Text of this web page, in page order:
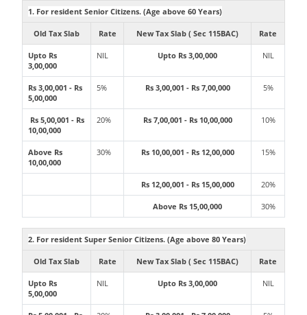
1. For resident Senior Citizens. (Age above 60 Years)
Old Tax Slab Rate New Tax Slab ( Sec 115BAC) Rate
Upto Rs
3,00,000
NIL Upto Rs 3,00,000 NIL
Rs 3,00,001 - Rs
5,00,000
5% Rs 3,00,001 - Rs 7,00,000 5%
Rs 5,00,001 - Rs
10,00,000
20% Rs 7,00,001 - Rs 10,00,000 10%
Above Rs
10,00,000
30% Rs 10,00,001 - Rs 12,00,000 15%
Rs 12,00,001 - Rs 15,00,000 20%
Above Rs 15,00,000 30%
2. For resident Super Senior Citizens. (Age above 80 Years)
Old Tax Slab Rate New Tax Slab ( Sec 115BAC) Rate
Upto Rs
5,00,000
NIL Upto Rs 3,00,000 NIL